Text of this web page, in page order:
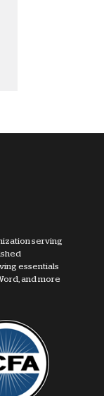
serving
essentials
and more